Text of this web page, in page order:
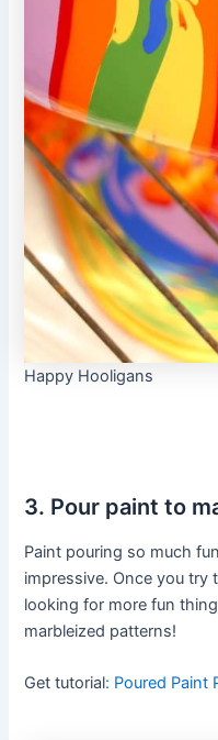
Happy Hooligans
3. Pour paint to
Paint pouring so much
impressive. Once you try
looking for more fun
marbleized patterns!
Get tutorial: Poured Paint